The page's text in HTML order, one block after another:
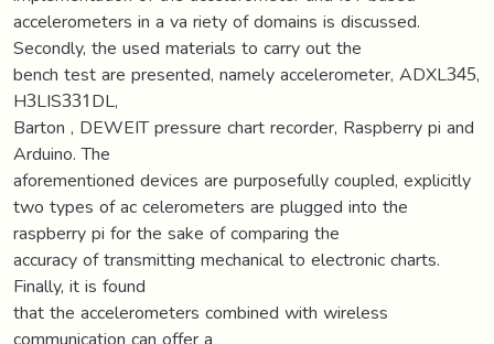
accelerometers in a va riety of domains is discussed.
Secondly, the used materials to carry out the
bench test are presented, namely accelerometer, ADXL345,
H3LIS331DL,
Barton , DEWEIT pressure chart recorder, Raspberry pi and
Arduino. The
aforementioned devices are purposefully coupled, explicitly
two types of ac celerometers are plugged into the
raspberry pi for the sake of comparing the
accuracy of transmitting mechanical to electronic charts.
Finally, it is found
that the accelerometers combined with wireless